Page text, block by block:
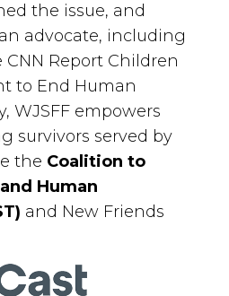
the issue, and
advocate, including
Report Children
to End Human
WJSFF empowers
survivors served by
the Coalition to
Human
and New Friends